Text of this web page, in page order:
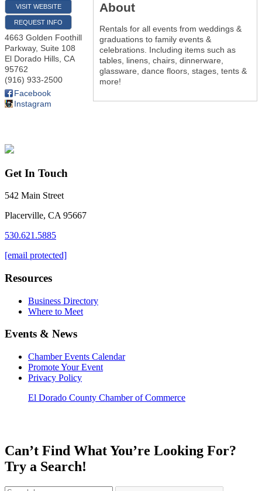
VISIT WEBSITE
REQUEST INFO
4663 Golden Foothill
Parkway, Suite 108
El Dorado Hills CA
95762
(916) 933-2500
Facebook
Instagram
About
Rentals for all events from weddings &
graduations to family events &
celebrations. Including items such as
tables, linens, chairs, dinnerware,
glassware, dance floors, stages, tents &
more!
Get In Touch
542 Main Street
Placerville, CA 95667
530.621.5885
[email protected]
Resources
Business Directory
Where to Meet
Events & News
Chamber Events Calendar
Promote Your Event
Privacy Policy
El Dorado County Chamber of Commerce
Can’t Find What You’re Looking For?
Try a Search!